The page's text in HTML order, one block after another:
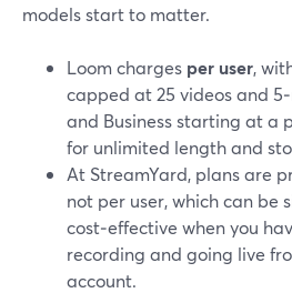
models start to matter.
Loom charges per user,
capped at 25 videos and
and Business starting at a
for unlimited length and
At StreamYard, plans are
not per user, which can be
cost‑effective when you
recording and going live
account.